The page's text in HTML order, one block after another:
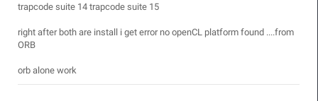
trapcode suite 14 trapcode suite 15
right after both are install i get error no openCL platform found ....from
ORB
orb alone work